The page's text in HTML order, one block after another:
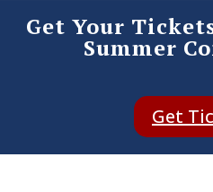
Get Your
Summer
Get